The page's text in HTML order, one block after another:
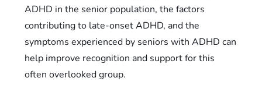
ADHD in the senior population, the factors
contributing to late-onset ADHD, and the
symptoms experienced by seniors with ADHD can
help improve recognition and support for this
often overlooked group.